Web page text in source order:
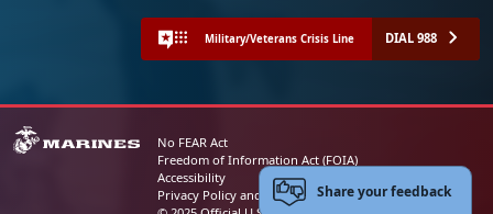
Military/Veterans Crisis Line DIAL 988
No FEAR Act
Freedom of Information Act (FOIA)
Accessibility
Privacy Policy and Security NoticeShare your feedback